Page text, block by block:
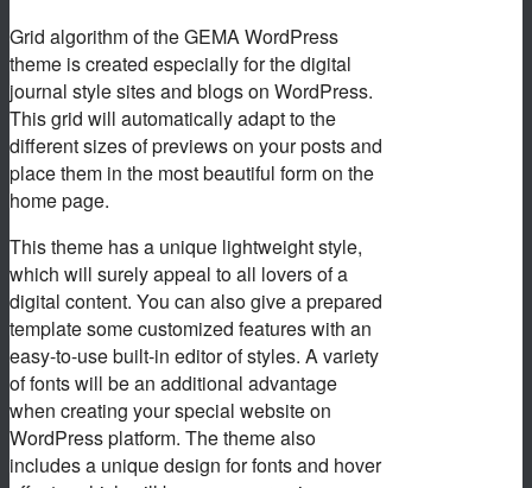
Grid algorithm of the GEMA WordPress
theme is created especially for the digital
journal style sites and blogs on WordPress.
This grid will automatically adapt to the
different sizes of previews on your posts and
place them in the most beautiful form on the
home page.
This theme has a unique lightweight style,
which will surely appeal to all lovers of a
digital content. You can also give a prepared
template some customized features with an
easy-to-use built-in editor of styles. A variety
of fonts will be an additional advantage
when creating your special website on
WordPress platform. The theme also
includes a unique design for fonts and hover